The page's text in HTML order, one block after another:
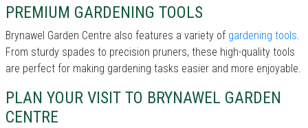
PREMIUM GARDENING TOOLS
Brynawel Garden Centre also features a variety of gardening tools.
From sturdy spades to precision pruners, these high-quality tools
are perfect for making gardening tasks easier and more enjoyable.
PLAN YOUR VISIT TO BRYNAWEL GARDEN
CENTRE